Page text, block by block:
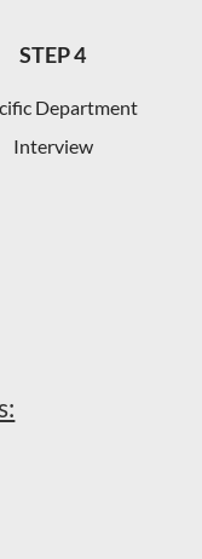
STEP 4
Department
Interview